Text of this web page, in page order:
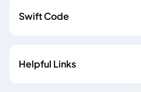
Swift Code
Helpful Links